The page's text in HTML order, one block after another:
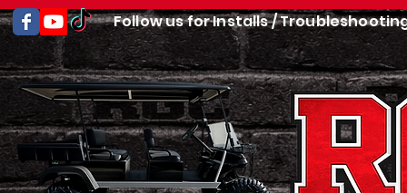
Follow us for Installs /